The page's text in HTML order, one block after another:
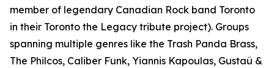
member of legendary Canadian Rock band Toronto
in their Toronto the Legacy tribute project). Groups
spanning multiple genres like the Trash Panda Brass,
The Philcos, Caliber Funk, Yiannis Kapoulas, Gustaü &